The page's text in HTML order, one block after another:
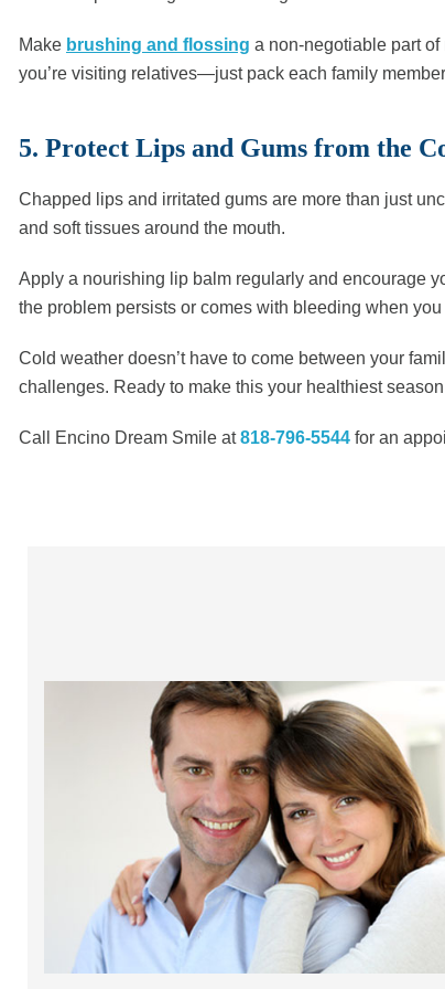
Make brushing and flossing a non-negotiable part
you’re visiting relatives—just pack each family
5. Protect Lips and Gums from the
Chapped lips and irritated gums are more than just
and soft tissues around the mouth.
Apply a nourishing lip balm regularly and encourage
the problem persists or comes with bleeding when you
Cold weather doesn’t have to come between your
challenges. Ready to make this your healthiest
Call Encino Dream Smile at818-796-5544 for an